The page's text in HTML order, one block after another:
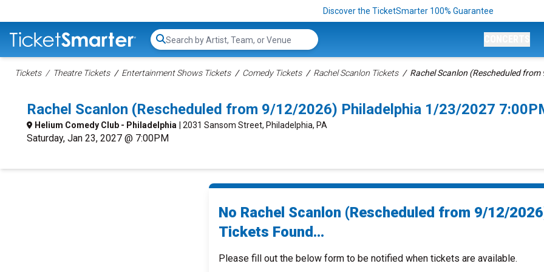
Discover the TicketSmarter 100% Guarantee
Search...
Tickets Theatre Tickets Entertainment Shows Tickets Comedy Tickets Rachel Scanlon Tickets Rachel Scanlon (Rescheduled
Rachel Scanlon (Rescheduled from 9/12/2026) Philadelphia 1/23/2027
Helium Comedy Club - Philadelphia | 2031 Sansom Street, Philadelphia, PA
Saturday, Jan 23, 2027 @ 7:00PM
No Rachel Scanlon (Rescheduled from 9/12/
Tickets Found...
Please fill out the below form to be notified when tickets are available.